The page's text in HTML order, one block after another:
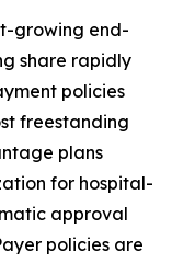
growing end-
share rapidly
policies
freestanding
plans
for hospital-
approval
policies are